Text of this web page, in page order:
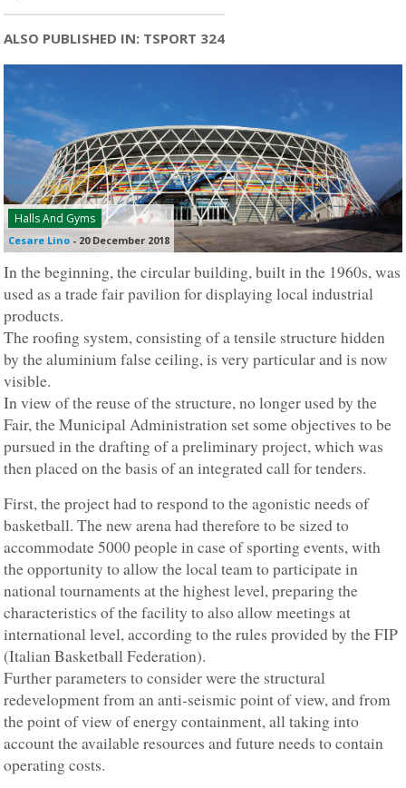
ALSO PUBLISHED IN: TSPORT 324
Halls And Gyms
Cesare Lino - 20 December 2018
In the beginning, the circular building, built in the 1960s, was
used as a trade fair pavilion for displaying local industrial
products.
The roofing system, consisting of a tensile structure hidden
by the aluminium false ceiling, is very particular and is now
visible.
In view of the reuse of the structure, no longer used by the
Fair, the Municipal Administration set some objectives to be
pursued in the drafting of a preliminary project, which was
then placed on the basis of an integrated call for tenders.
First, the project had to respond to the agonistic needs of
basketball. The new arena had therefore to be sized to
accommodate 5000 people in case of sporting events, with
the opportunity to allow the local team to participate in
national tournaments at the highest level, preparing the
characteristics of the facility to also allow meetings at
international level, according to the rules provided by the FIP
(Italian Basketball Federation).
Further parameters to consider were the structural
redevelopment from an anti-seismic point of view, and from
the point of view of energy containment, all taking into
account the available resources and future needs to contain
operating costs.